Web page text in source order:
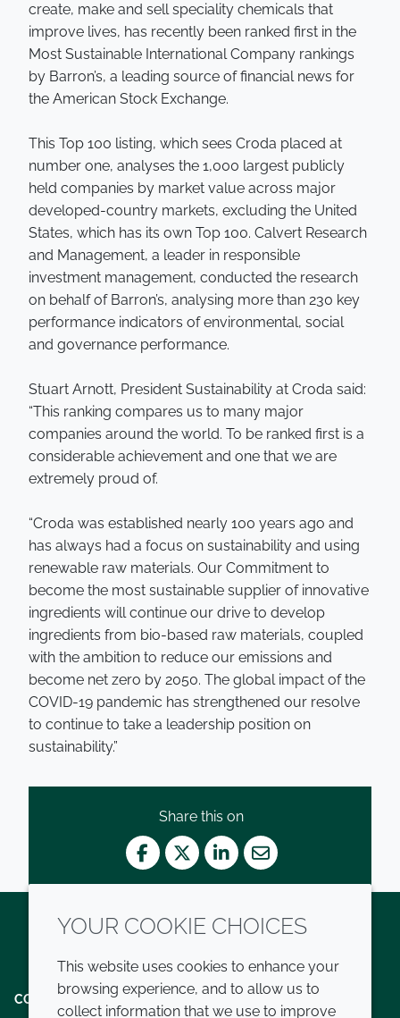
create, make and sell speciality chemicals that
improve lives, has recently been ranked first in the
Most Sustainable International Company rankings
by Barron’s, a leading source of financial news for
the American Stock Exchange.
This Top 100 listing, which sees Croda placed at
number one, analyses the 1,000 largest publicly
held companies by market value across major
developed-country markets, excluding the United
States, which has its own Top 100. Calvert Research
and Management, a leader in responsible
investment management, conducted the research
on behalf of Barron’s, analysing more than 230 key
performance indicators of environmental, social
and governance performance.
Stuart Arnott, President Sustainability at Croda said:
“This ranking compares us to many major
companies around the world. To be ranked first is a
considerable achievement and one that we are
extremely proud of.
“Croda was established nearly 100 years ago and
has always had a focus on sustainability and using
renewable raw materials. Our Commitment to
become the most sustainable supplier of innovative
ingredients will continue our drive to develop
ingredients from bio-based raw materials, coupled
with the ambition to reduce our emissions and
become net zero by 2050. The global impact of the
COVID-19 pandemic has strengthened our resolve
to continue to take a leadership position on
sustainability.”
Share this on
Facebook
TwitterLinkedIn
Mail
TwitterLinkedInYoutube
COMPANY
YOUR COOKIE CHOICES
This website uses cookies to enhance your
browsing experience, and to allow us to
collect information that we use to improve